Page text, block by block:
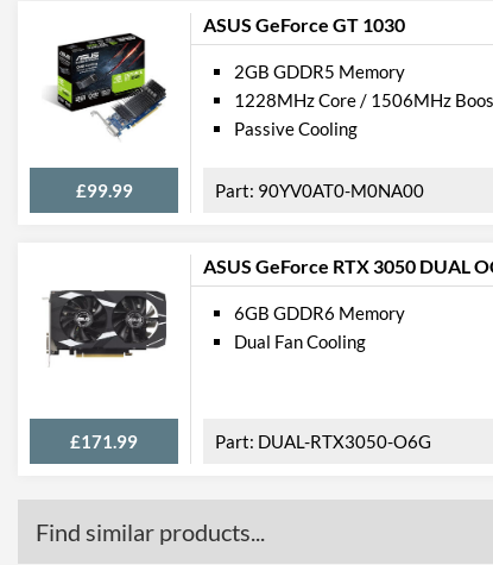
ASUS GeForce GT 1030
£99.99
2GB GDDR5 Memory
1228MHz Core / 1506MHz
Passive Cooling
90YV0AT0-M0NA00
ASUS GeForce RTX 3050 DUAL
£171.99
6GB GDDR6 Memory
Dual Fan Cooling
DUAL-RTX3050-O6G
Find similar products...